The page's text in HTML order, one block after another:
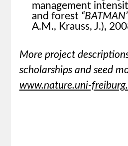
management
and forest
A.M., Krauss, J.),
More project
scholarships and seed
www.nature.uni-